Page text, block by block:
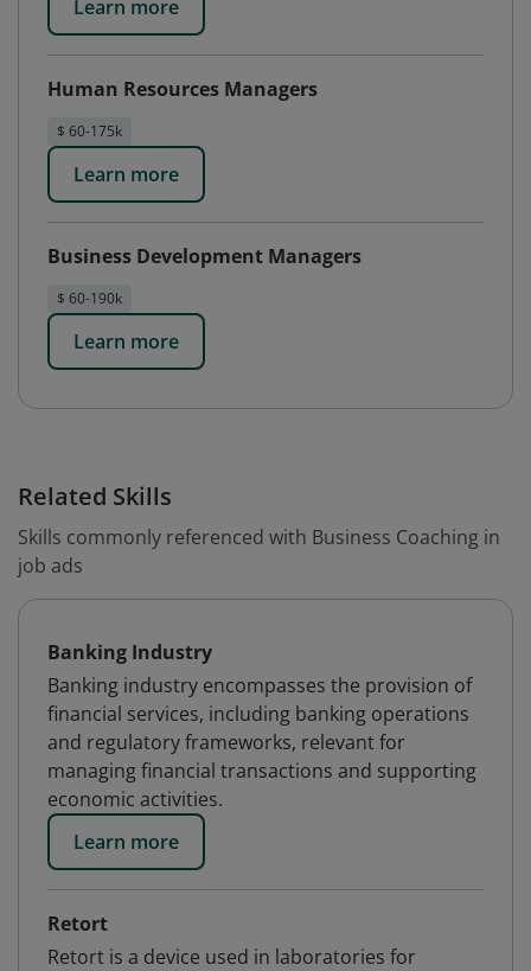
Learn more
Human Resources Managers
$ 60-175k
Learn more
Business Development Managers
$ 60-190k
Learn more
Related Skills
Skills commonly referenced with Business Coaching in
job ads
Banking Industry
Banking industry encompasses the provision of
financial services, including banking operations
and regulatory frameworks, relevant for
managing financial transactions and supporting
economic activities.
Learn more
Retort
Retort is a device used in laboratories for